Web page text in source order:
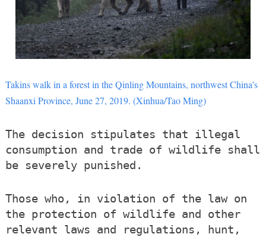
Takins walk in a forest in the Qinling Mountains, northwest China's
Shaanxi Province, June 27, 2019. (Xinhua/Tao Ming)
The decision stipulates that illegal
consumption and trade of wildlife shall
be severely punished.
Those who, in violation of the law on
the protection of wildlife and other
relevant laws and regulations, hunt,